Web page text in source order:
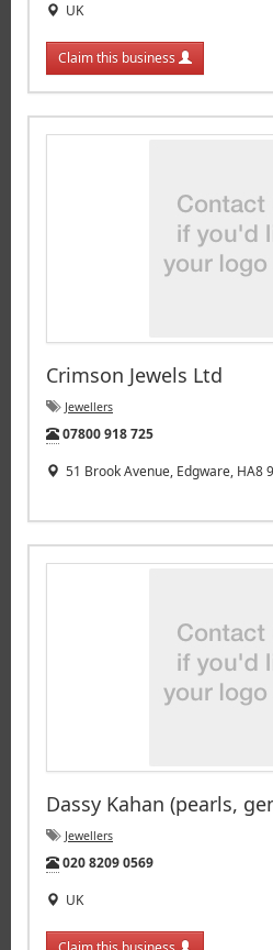
UK
Claim this business
Crimson Jewels Ltd
Jewellers
Tel:
07800 918 725
51 Brook Avenue, Edgware, HA8
Dassy Kahan (pearls,
Jewellers
Tel:
020 8209 0569
UK